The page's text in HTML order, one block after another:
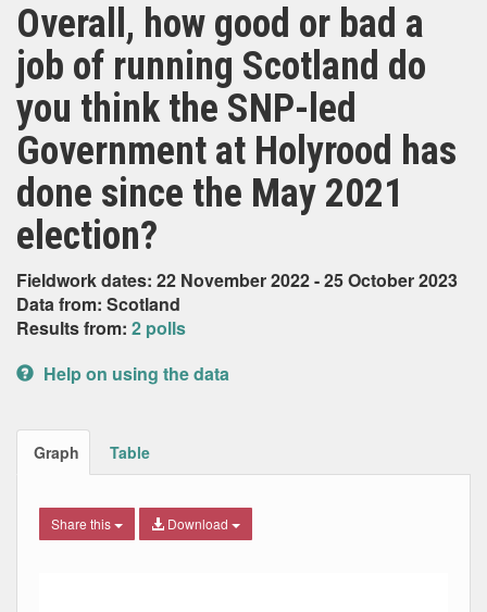
Overall, how good or bad a
job of running Scotland do
you think the SNP-led
Government at Holyrood has
done since the May 2021
election?
Fieldwork dates: 22 November 2022 - 25 October 2023
Data from: Scotland
Results from: 2 polls
Help on using the data
Graph Table
Share this Download